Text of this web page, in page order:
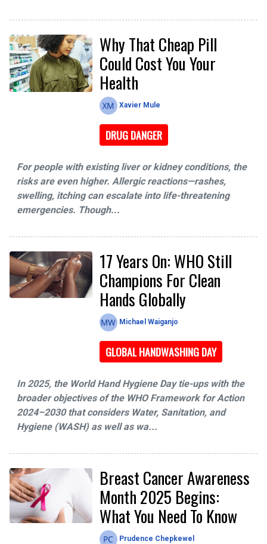
Why That Cheap Pill
Could Cost You Your
Health
Xavier Mule
DRUG DANGER
For people with existing liver or kidney conditions, the
risks are even higher. Allergic reactions—rashes,
swelling, itching can escalate into life-threatening
emergencies. Though...
17 Years On: WHO Still
Champions For Clean
Hands Globally
Michael Waiganjo
GLOBAL HANDWASHING DAY
In 2025, the World Hand Hygiene Day tie-ups with the
broader objectives of the WHO Framework for Action
2024–2030 that considers Water, Sanitation, and
Hygiene (WASH) as well as wa...
Breast Cancer Awareness
Month 2025 Begins:
What You Need To Know
Prudence Chepkewel